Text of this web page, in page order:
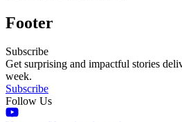
Footer
Subscribe
Get surprising and impactful stories
week.
Subscribe
Follow Us